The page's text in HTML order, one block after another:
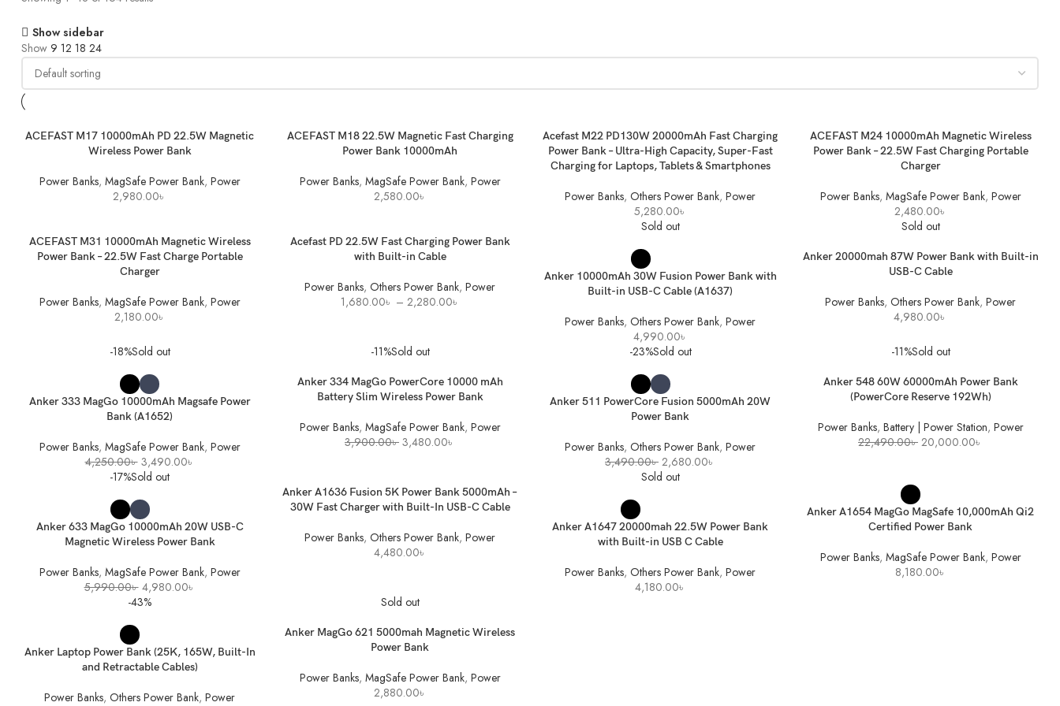
Show sidebar
Show 9 12 18 24
ADD TO BASKET
ACEFAST M17 10000mAh PD 22.5W Magnetic
Wireless Power Bank
Power Banks, MagSafe Power Bank, Power
2,980.00৳
ADD TO BASKET
ACEFAST M18 22.5W Magnetic Fast Charging
Power Bank 10000mAh
Power Banks, MagSafe Power Bank, Power
2,580.00৳
ADD TO BASKET
Acefast M22 PD130W 20000mAh Fast Charging
Power Bank – Ultra-High Capacity, Super-Fast
Charging for Laptops, Tablets & Smartphones
Power Banks, Others Power Bank, Power
5,280.00৳
ADD TO BASKET
ACEFAST M24 10000mAh Magnetic Wireless
Power Bank – 22.5W Fast Charging Portable
Charger
Power Banks, MagSafe Power Bank, Power
2,480.00৳
ADD TO BASKET
ACEFAST M31 10000mAh Magnetic Wireless
Power Bank – 22.5W Fast Charge Portable
Charger
Power Banks, MagSafe Power Bank, Power
2,180.00৳
SELECT OPTIONS
Acefast PD 22.5W Fast Charging Power Bank
with Built-in Cable
Power Banks, Others Power Bank, Power
1,680.00৳ – 2,280.00৳
Sold out
SELECT OPTIONS
Anker 10000mAh 30W Fusion Power Bank with
Built-in USB-C Cable (A1637)
Power Banks, Others Power Bank, Power
4,990.00৳
Sold out
READ MORE
Anker 20000mah 87W Power Bank with Built-in
USB-C Cable
Power Banks, Others Power Bank, Power
4,980.00৳
-18%Sold out
Anker 333 MagGo 10000mAh Magsafe Power
Bank (A1652)
Power Banks, MagSafe Power Bank, Power
4,250.00৳ Original
price
4,250.00৳ .
3,490.00৳
-11%Sold out
READ MORE
Anker 334 MagGo PowerCore 10000 mAh
Battery Slim Wireless Power Bank
Power Banks, MagSafe Power Bank, Power
3,900.00৳ Original
3,900.00৳ .
3,480.00৳
3,480.00৳ .
-23%Sold out
SELECT OPTIONS
Anker 511 PowerCore Fusion 5000mAh 20W
Power Bank
Power Banks, Others Power Bank, Power
3,490.00৳ Original
price
2,680.00৳
-11%Sold out
READ MORE
Anker 548 60W 60000mAh Power Bank
(PowerCore Reserve 192Wh)
Power Banks, Battery | Power Station, Power
22,490.00৳ Original
20,000.00৳
-17%Sold out
SELECT OPTIONS
Anker 633 MagGo 10000mAh 20W USB-C
Magnetic Wireless Power Bank
Power Banks, MagSafe Power Bank, Power
5,990.00৳ Original
price
4,980.00৳
ADD TO BASKET
Anker A1636 Fusion 5K Power Bank 5000mAh –
30W Fast Charger with Built-In USB-C Cable
Power Banks, Others Power Bank, Power
4,480.00৳
Sold out
SELECT OPTIONS
Anker A1647 20000mah 22.5W Power Bank
with Built-in USB C Cable
Power Banks, Others Power Bank, Power
4,180.00৳
Anker A1654 MagGo MagSafe 10,000mAh Qi2
Certified Power Bank
Power Banks, MagSafe Power Bank, Power
8,180.00৳
-43%
Anker Laptop Power Bank (25K, 165W, Built-In
and Retractable Cables)
Power Banks, Others Power Bank, Power
Sold out
READ MORE
Anker MagGo 621 5000mah Magnetic Wireless
Power Bank
Power Banks, MagSafe Power Bank, Power
2,880.00৳